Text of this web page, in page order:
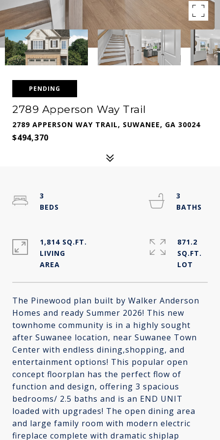
PENDING
2789 Apperson Way Trail
2789 APPERSON WAY TRAIL, SUWANEE, GA 30024
$494,370
The Pinewood plan built by Walker Anderson
Homes and ready Summer 2026! This new
townhome community is in a highly sought
after Suwanee location, near Suwanee Town
Center with endless dining,shopping, and
entertainment options! This popular open
concept floorplan has the perfect flow of
function and design, offering 3 spacious
bedrooms/ 2.5 baths and is an END UNIT
loaded with upgrades! The open dining area
and large family room with modern electric
fireplace complete with dramatic shiplap
3
3
1,814 SQ.FT.
LIVING
871.2
SQ.FT.